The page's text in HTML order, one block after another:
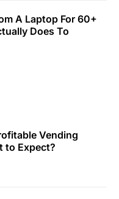
A Laptop For 60+
Does To
Vending
to Expect?